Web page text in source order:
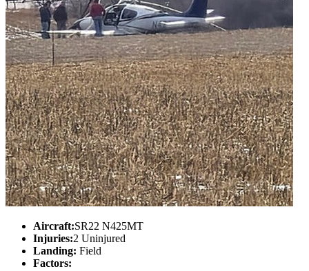
Aircraft:SR22 N425MT
Injuries:2 Uninjured
Landing: Field
Factors: